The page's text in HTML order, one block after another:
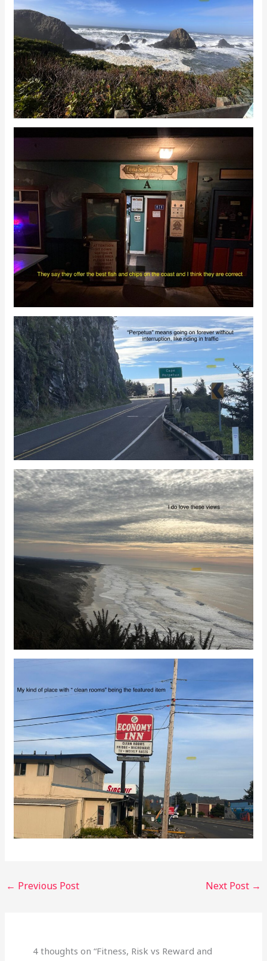
← Previous Post Next Post →
4 thoughts on “Fitness, Risk vs Reward and